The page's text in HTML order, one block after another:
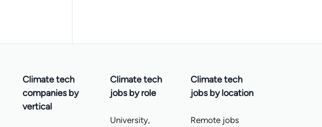
Climate tech
companies by
vertical
Climate tech
jobs by role
University,
Climate tech
jobs by location
Remote jobs